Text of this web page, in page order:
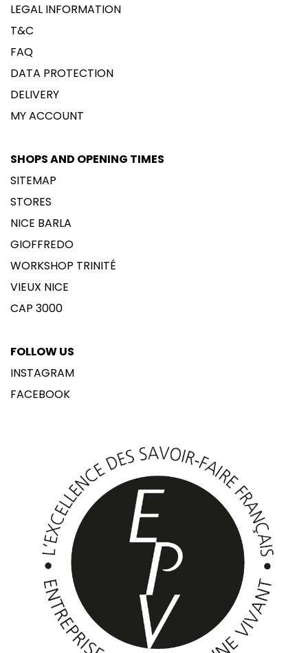
LEGAL INFORMATION
T&C
FAQ
DATA PROTECTION
DELIVERY
MY ACCOUNT
SHOPS AND OPENING TIMES
SITEMAP
STORES
NICE BARLA
GIOFFREDO
WORKSHOP TRINITÉ
VIEUX NICE
CAP 3000
FOLLOW US
INSTAGRAM
FACEBOOK